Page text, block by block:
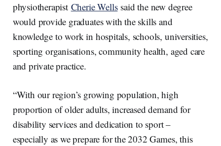
physiotherapist Cherie Wellssaid the new degree
would provide graduates with the skills and
knowledge to work in hospitals, schools, universities,
sporting organisations, community health, aged care
and private practice.
“With our region’s growing population, high
proportion of older adults, increased demand for
disability services and dedication to sport –
especially as we prepare for the 2032 Games, this